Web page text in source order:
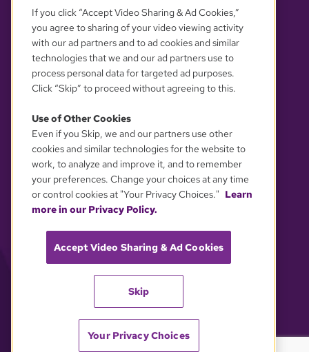
YOUR PRIVACY CHOICES
If you click “Accept Video Sharing & Ad Cookies,”
you agree to sharing of your video viewing activity
with our ad partners and to ad cookies and similar
technologies that we and our ad partners use to
process personal data for targeted ad purposes.
Click “Skip” to proceed without agreeing to this.
Use of Other Cookies
Even if you Skip, we and our partners use other
cookies and similar technologies for the website to
work, to analyze and improve it, and to remember
your preferences. Change your choices at any time
or control cookies at "Your Privacy Choices." Learn
more in our Privacy Policy.
Accept Video Sharing & Ad Cookies
Skip
Your Privacy Choices